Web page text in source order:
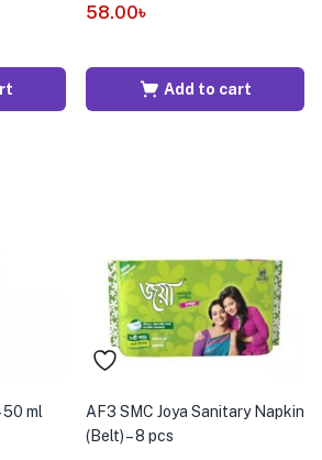
58.00৳
Add to cart
50 ml
AF3 SMC Joya Sanitary Napkin
(Belt) – 8 pcs